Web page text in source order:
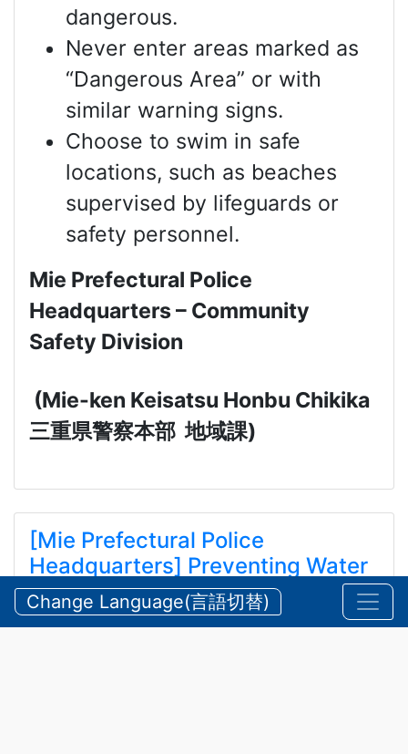
dangerous.
Never enter areas marked as
“Dangerous Area” or with
similar warning signs.
Choose to swim in safe
locations, such as beaches
supervised by lifeguards or
safety personnel.
Mie Prefectural Police
Headquarters – Community
Safety Division
(Mie-ken Keisatsu Honbu Chikika
三重県警察本部 地域課)
[Mie Prefectural Police
Headquarters] Preventing Water
and Mountain Accidents During
Summer
Change Language(言語切替)